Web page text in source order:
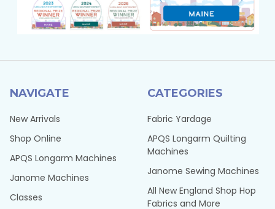
NAVIGATE
New Arrivals
Shop Online
APQS Longarm Machines
Janome Machines
Classes
CATEGORIES
Fabric Yardage
APQS Longarm Quilting
Machines
Janome Sewing Machines
All New England Shop Hop
Fabrics and More